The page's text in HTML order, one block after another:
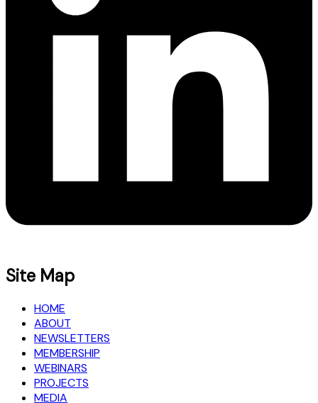
Site Map
HOME
ABOUT
NEWSLETTERS
MEMBERSHIP
WEBINARS
PROJECTS
MEDIA